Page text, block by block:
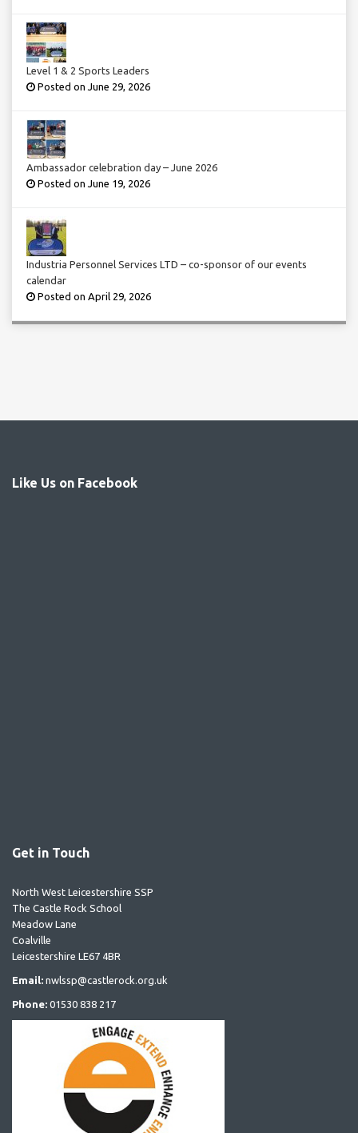
Level 1 & 2 Sports Leaders
Posted on June 29, 2026
Ambassador celebration day – June 2026
Posted on June 19, 2026
Industria Personnel Services LTD – co-sponsor of our events
calendar
Posted on April 29, 2026
Like Us on Facebook
Get in Touch
North West Leicestershire SSP
The Castle Rock School
Meadow Lane
Coalville
Leicestershire LE67 4BR
Email: nwlssp@castlerock.org.uk
Phone: 01530 838 217